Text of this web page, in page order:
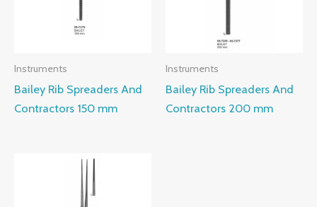
Instruments
Bailey Rib Spreaders And
Contractors 150 mm
Instruments
Bailey Rib Spreaders And
Contractors 200 mm